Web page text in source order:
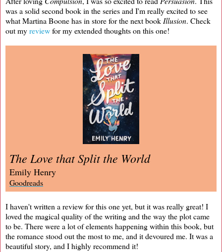
was a solid second book in the series and I'm really excited to see
what Martina Boone has in store for the next bookIllusion. Check
out myreviewfor my extended thoughts on this one!
The Love that Split the World
Emily Henry
Goodreads
I haven't written a review for this one yet, but it was really great! I
loved the magical quality of the writing and the way the plot came
to be. There were a lot of elements happening within this book, but
the romance stood out the most to me, and it devoured me. It was a
beautiful story, and I highly recommend it!